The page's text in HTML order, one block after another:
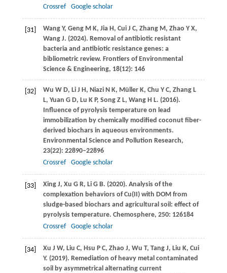
Crossref
Google scholar
[31] Wang Y, GengM K, JiaH, Cui J C, ZhangM, Zhao Y X,
Wang J. (2024). Removal of antibiotic resistant
bacteria and antibiotic resistance genes: a
bibliometric review. Frontiers of Environmental
Science & Engineering, 18(12): 146
[32] Wu W D, LiJ H, NiaziN K, Müller K, Chu Y C, ZhangL
L, Yuan G D, Lu K P, SongZ L, Wang H L. (2016).
Influence of pyrolysis temperature on lead
immobilization by chemically modified coconut fiber-
derived biochars in aqueous environments.
Environmental Science and Pollution Research,
23(22): 22890–22896
Crossref
Google scholar
[33] Xing J, Xu G R, LiG B. (2020). Analysis of the
complexation behaviors of Cu(II) with DOM from
sludge-based biochars and agricultural soil: effect of
pyrolysis temperature. Chemosphere, 250: 126184
Crossref
Google scholar
[34] Xu J W, Liu C, Hsu P C, Zhao J, Wu T, TangJ, Liu K, Cui
Y. (2019). Remediation of heavy metal contaminated
soil by asymmetrical alternating current